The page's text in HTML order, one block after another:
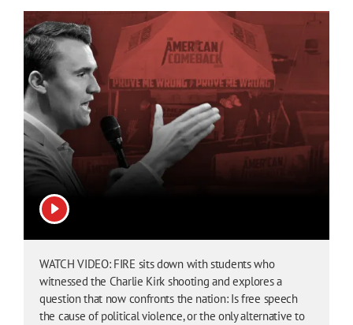
View video
WATCH VIDEO: FIRE sits down with students who
witnessed the Charlie Kirk shooting and explores a
question that now confronts the nation: Is free speech
the cause of political violence, or the only alternative to